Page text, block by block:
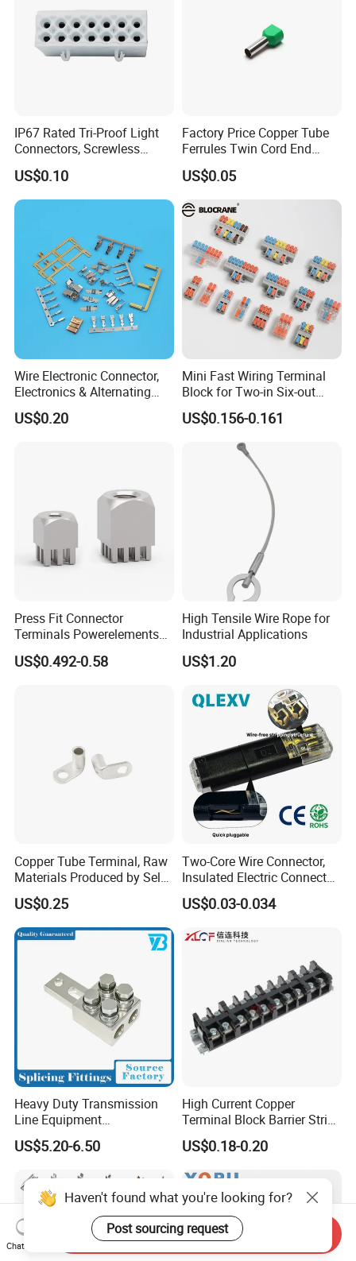
IP67 Rated Tri-Proof Light
Connectors, Screwless
Terminal Blocks and Sealed
Wire Terminals
US$0.10
Factory Price Copper Tube
Ferrules Twin Cord End
Terminals Insulated
Connectors
US$0.05
Wire Electronic Connector,
Electronics & Alternating
Current Electric Plug
Terminals
US$0.20
Mini Fast Wiring Terminal
Block for Two-in Six-out
Configurations
US$0.156-0.161
Press Fit Connector
Terminals Powerelements
with Press-Fit Technology
7461097 7461099 7461061
US$0.492-0.58
High Tensile Wire Rope for
Industrial Applications
US$1.20
Copper Tube Terminal, Raw
Materials Produced by Self-
Marketing, T2 Copper,
US$0.25
Two-Core Wire Connector,
Insulated Electric Connector
Terminals Male Female
Quick Disconnect Connector
US$0.03-0.034
Heavy Duty Transmission
Line Equipment
Transformer Bushing
Connector Power Fitting
US$5.20-6.50
High Current Copper
Terminal Block Barrier Strip
Pure Copper Conductive
Eco-Friendly High
Temperature Resistant
Screw Terminal Block
US$0.18-0.20
Haven't found what you're looking for?
Post sourcing request
Chat Now
Send Inquiry